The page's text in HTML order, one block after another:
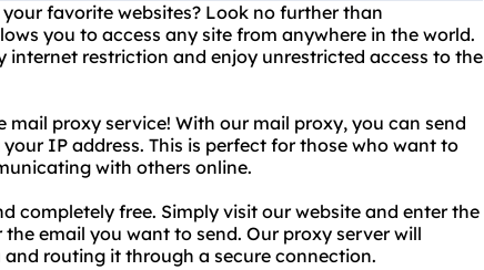
favorite websites? Look no further than
you to access any site from anywhere in the world.
internet restriction and enjoy unrestricted access to the
mail proxy service! With our mail proxy, you can send
IP address. This is perfect for those who want to
with others online.
completely free. Simply visit our website and enter the
email you want to send. Our proxy server will
routing it through a secure connection.